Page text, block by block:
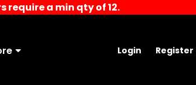
require a min qty of 12.
Login Register